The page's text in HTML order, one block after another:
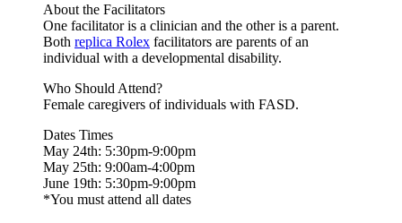
About the Facilitators
One facilitator is a clinician and the other is a parent.
Both replica Rolex facilitators are parents of an
individual with a developmental disability.
Who Should Attend?
Female caregivers of individuals with FASD.
Dates Times
May 24th: 5:30pm-9:00pm
May 25th: 9:00am-4:00pm
June 19th: 5:30pm-9:00pm
*You must attend all dates